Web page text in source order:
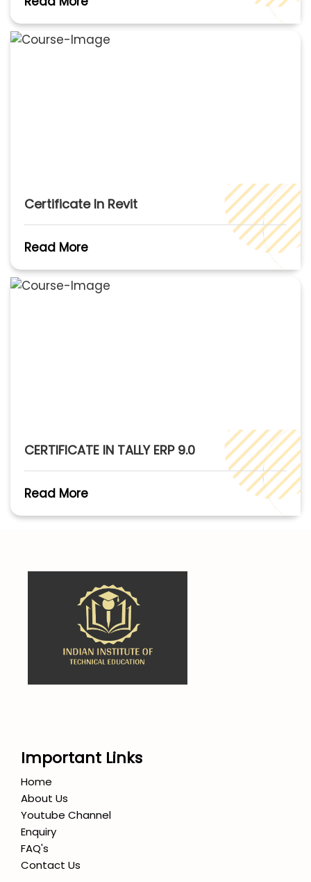
Certificate In Revit
Read More
CERTIFICATE IN TALLY ERP 9.0
Read More
Important Links
Home
About Us
Youtube Channel
Enquiry
FAQ's
Contact Us